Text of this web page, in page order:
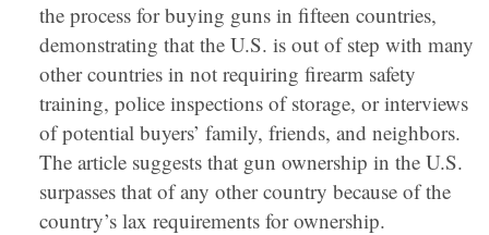
the process for buying guns in fifteen countries,
demonstrating that the U.S. is out of step with many
other countries in not requiring firearm safety
training, police inspections of storage, or interviews
of potential buyers’ family, friends, and neighbors.
The article suggests that gun ownership in the U.S.
surpasses that of any other country because of the
country’s lax requirements for ownership.